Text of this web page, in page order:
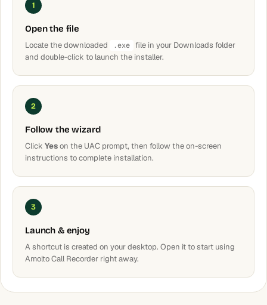
1
Open the file
Locate the downloaded .exe file in your Downloads folder
and double-click to launch the installer.
2
Follow the wizard
Click Yeson the UAC prompt, then follow the on-screen
instructions to complete installation.
3
Launch & enjoy
A shortcut is created on your desktop. Open it to start using
Amolto Call Recorder right away.